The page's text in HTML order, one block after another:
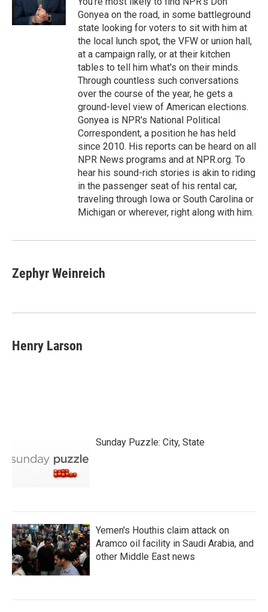
Gonyea on the road, in some battleground
state looking for voters to sit with him at
the local lunch spot, the VFW or union hall,
at a campaign rally, or at their kitchen
tables to tell him what's on their minds.
Through countless such conversations
over the course of the year, he gets a
ground-level view of American elections.
Gonyea is NPR's National Political
Correspondent, a position he has held
since 2010. His reports can be heard on all
NPR News programs and at NPR.org. To
hear his sound-rich stories is akin to riding
in the passenger seat of his rental car,
traveling through Iowa or South Carolina or
Michigan or wherever, right along with him.
Zephyr Weinreich
Henry Larson
Sunday Puzzle: City, State
Yemen's Houthis claim attack on
Aramco oil facility in Saudi Arabia, and
other Middle East news